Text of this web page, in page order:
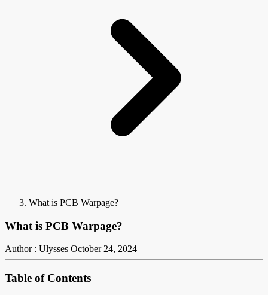
What is PCB Warpage?
What is PCB Warpage?
Author : Ulysses October 24, 2024
Table of Contents